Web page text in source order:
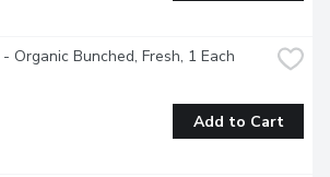
Organic Bunched, Fresh, 1 Each
Add to Cart